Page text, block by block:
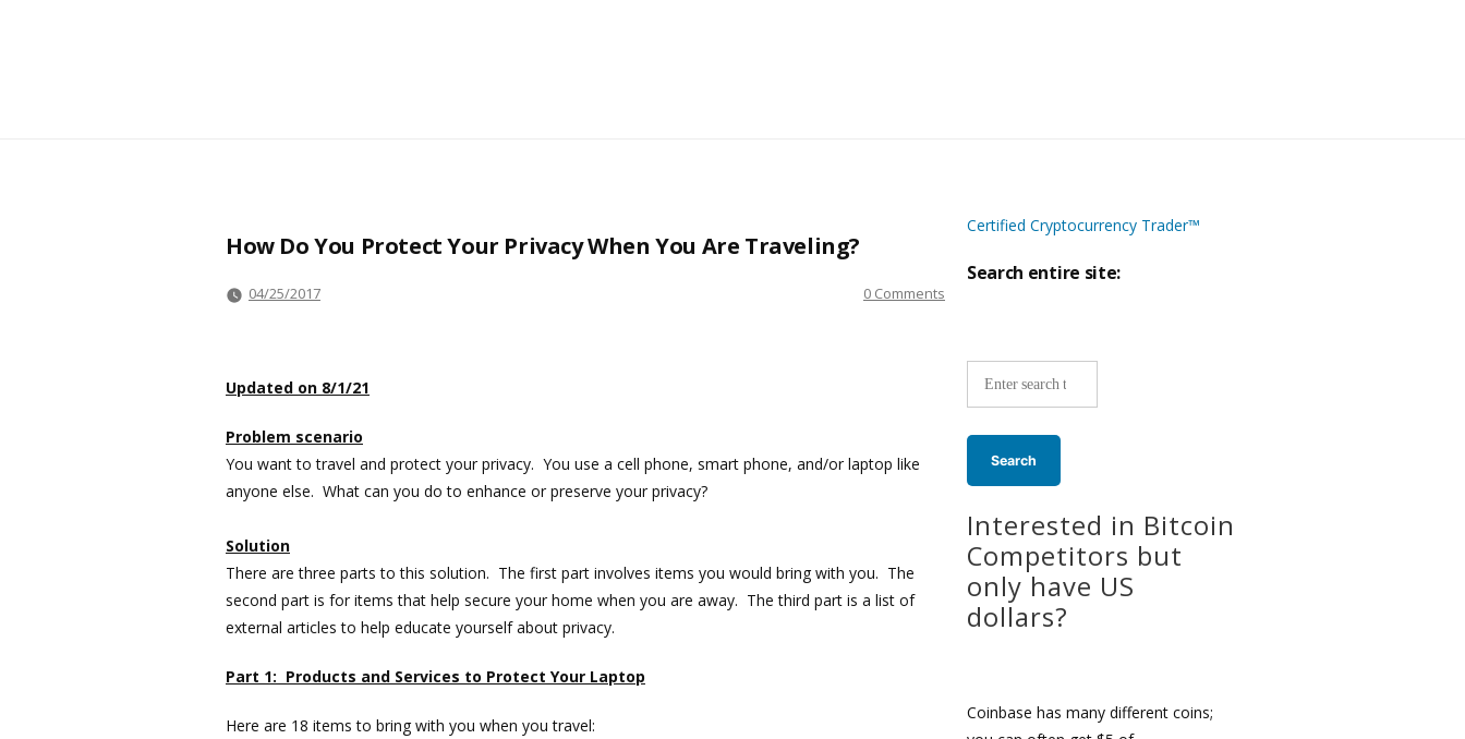
How Do You Protect Your Privacy When You Are Traveling?
04/25/2017 0 Comments
Updated on 8/1/21
Problem scenario
You want to travel and protect your privacy. You use a cell phone, smart phone, and/or laptop like
anyone else. What can you do to enhance or preserve your privacy?
Solution
There are three parts to this solution. The first part involves items you would bring with you. The
second part is for items that help secure your home when you are away. The third part is a list of
external articles to help educate yourself about privacy.
Part 1: Products and Services to Protect Your Laptop
Here are 18 items to bring with you when you travel:
Certified Cryptocurrency Trader™
Search entire site:
wide
Interested in Bitcoin
Competitors but
only have US
dollars?
Coinbase has many different coins;